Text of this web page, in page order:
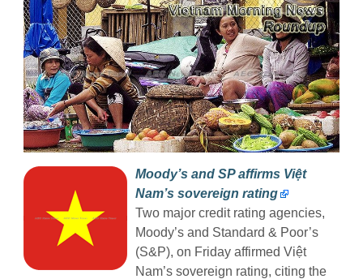
Moody’s and SP affirms Việt
Nam’s sovereign rating
Two major credit rating agencies,
Moody’s and Standard & Poor’s
(S&P), on Friday affirmed Việt
Nam’s sovereign rating, citing the